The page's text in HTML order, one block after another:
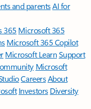
and parentsAI for
365 Microsoft 365
Microsoft 365 Copilot
Microsoft LearnSupport
Microsoft
CareersAbout
Investors Diversity